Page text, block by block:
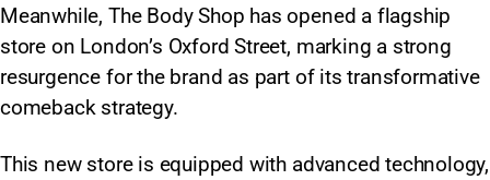
Meanwhile, The Body Shop has opened a flagship
store on London’s Oxford Street, marking a strong
resurgence for the brand as part of its transformative
comeback strategy.
This new store is equipped with advanced technology,